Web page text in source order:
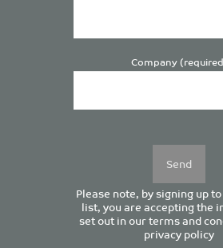
Company
Please note, by signing up
list, you are accepting the
set out in ourterms and
privacy policy